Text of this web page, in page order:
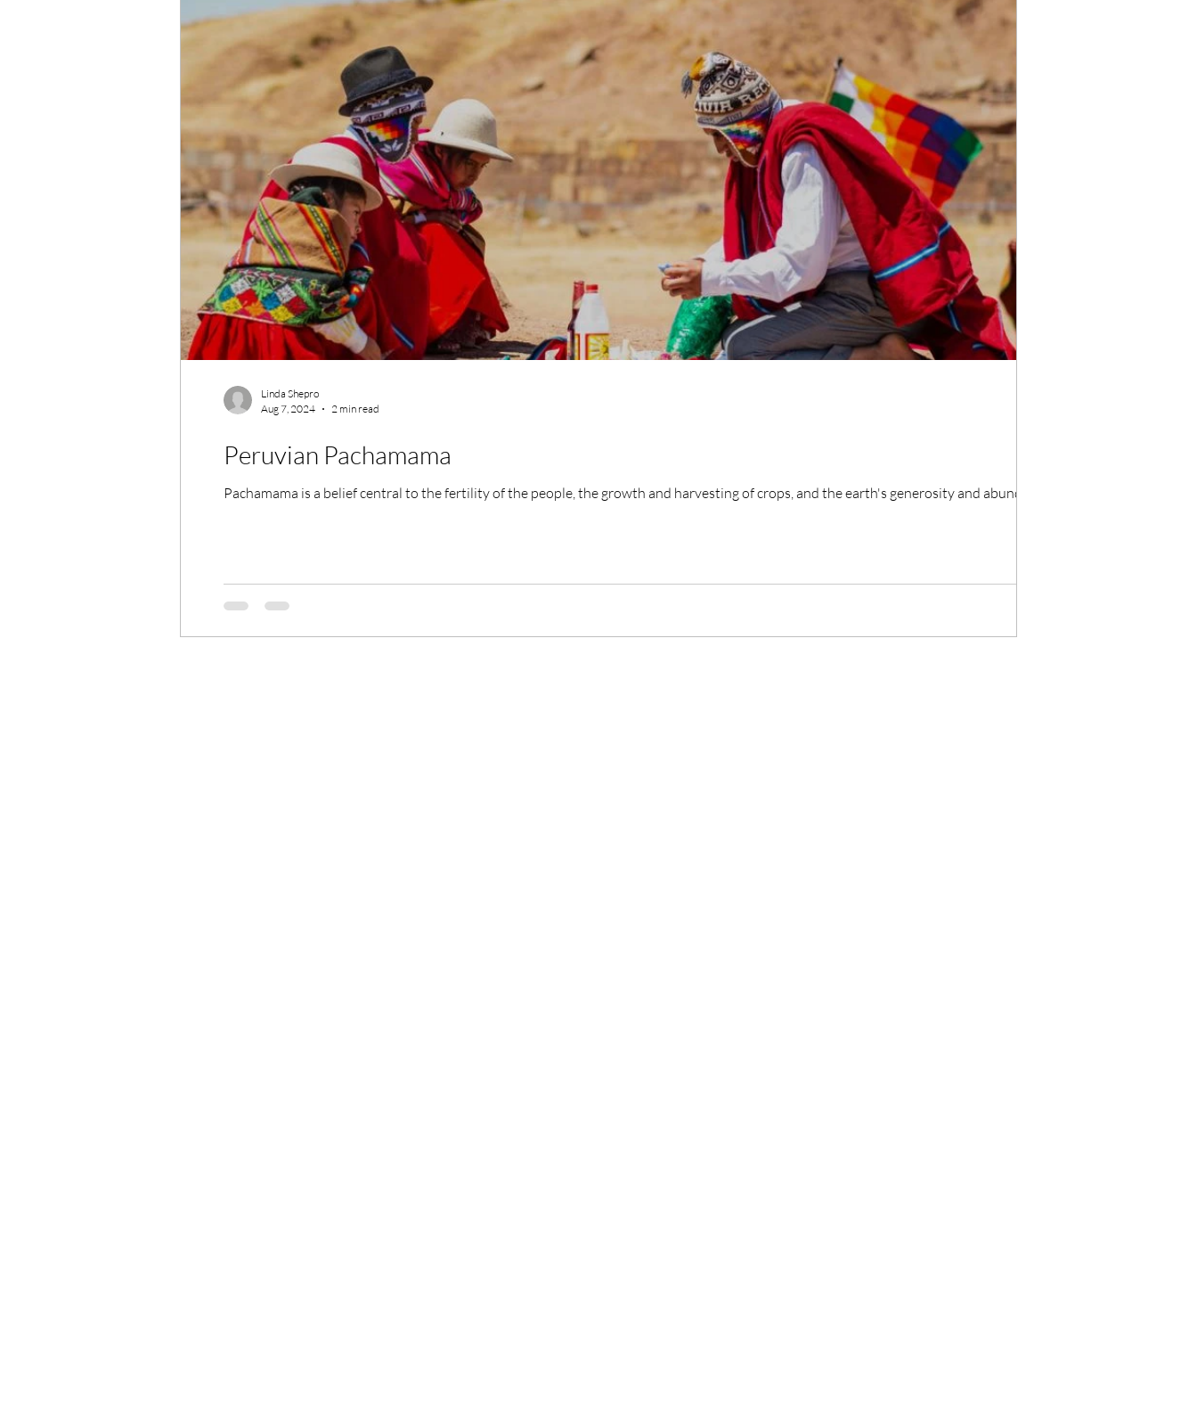
Wildlife Conservation Relaxing Destinations Family Vacations
Peruvian Pachamama
Pachamama is a belief central to the fertility of the people, the growth and harvesting of crops, and the earth's generosity and abundance.
Linda Shepro
Aug 7, 2024
2 min read